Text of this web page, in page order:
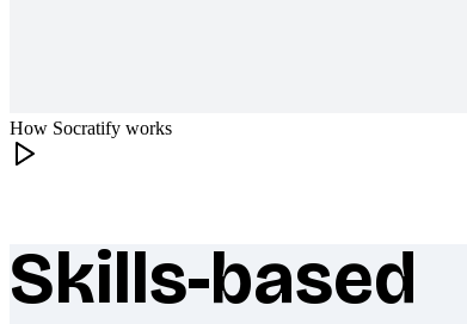
How Socratify works
What makes Socratify different
Skills-based